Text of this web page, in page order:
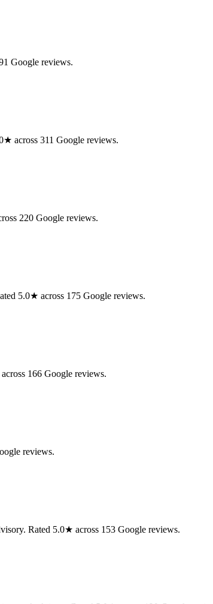
Google reviews.
across 311 Google reviews.
220 Google reviews.
5.0★ across 175 Google reviews.
166 Google reviews.
reviews.
Rated 5.0★ across 153 Google reviews.